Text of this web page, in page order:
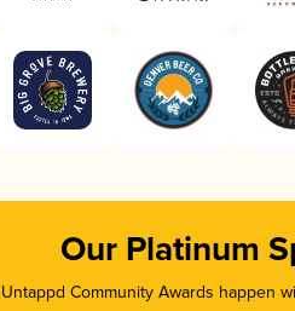
Our Platinum
Untappd Community Awards